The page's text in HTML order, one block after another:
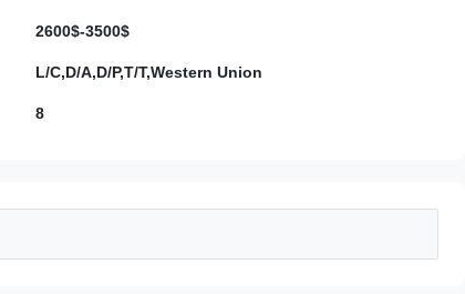
2600$-3500$
L/C,D/A,D/P,T/T,Western Union
8